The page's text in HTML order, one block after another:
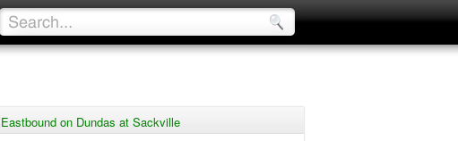
Eastbound on Dundas at Sackville